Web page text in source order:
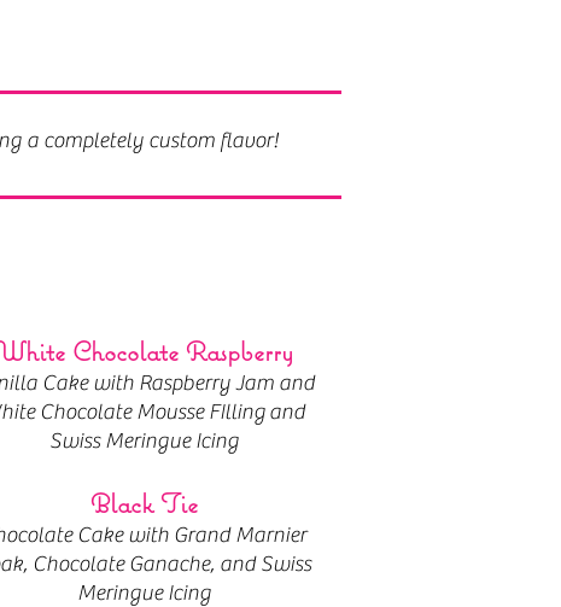
a completely custom flavor!
Chocolate Raspberry
Cake with Raspberry Jam and
Chocolate Mousse FIlling and
Swiss Meringue Icing
Black Tie
Cake with Grand Marnier
Chocolate Ganache, and Swiss
Meringue Icing